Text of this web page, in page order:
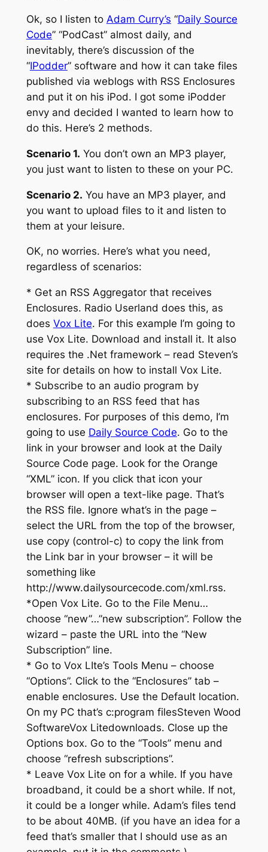
Ok, so I listen to Adam Curry’s “Daily Source
Code” “PodCast” almost daily, and
inevitably, there’s discussion of the
“IPodder” software and how it can take files
published via weblogs with RSS Enclosures
and put it on his iPod. I got some iPodder
envy and decided I wanted to learn how to
do this. Here’s 2 methods.
Scenario 1. You don’t own an MP3 player,
you just want to listen to these on your PC.
Scenario 2. You have an MP3 player, and
you want to upload files to it and listen to
them at your leisure.
OK, no worries. Here’s what you need,
regardless of scenarios:
* Get an RSS Aggregator that receives
Enclosures. Radio Userland does this, as
does Vox Lite. For this example I’m going to
use Vox Lite. Download and install it. It also
requires the .Net framework – read Steven’s
site for details on how to install Vox Lite.
* Subscribe to an audio program by
subscribing to an RSS feed that has
enclosures. For purposes of this demo, I’m
going to use Daily Source Code. Go to the
link in your browser and look at the Daily
Source Code page. Look for the Orange
“XML” icon. If you click that icon your
browser will open a text-like page. That’s
the RSS file. Ignore what’s in the page –
select the URL from the top of the browser,
use copy (control-c) to copy the link from
the Link bar in your browser – it will be
something like
http://www.dailysourcecode.com/xml.rss.
*Open Vox Lite. Go to the File Menu…
choose “new”…”new subscription”. Follow the
wizard – paste the URL into the “New
Subscription” line.
* Go to Vox LIte’s Tools Menu – choose
“Options”. Click to the “Enclosures” tab –
enable enclosures. Use the Default location.
On my PC that’s c:program filesSteven Wood
SoftwareVox Litedownloads. Close up the
Options box. Go to the “Tools” menu and
choose “refresh subscriptions”.
* Leave Vox Lite on for a while. If you have
broadband, it could be a short while. If not,
it could be a longer while. Adam’s files tend
to be about 40MB. (if you have an idea for a
feed that’s smaller that I should use as an